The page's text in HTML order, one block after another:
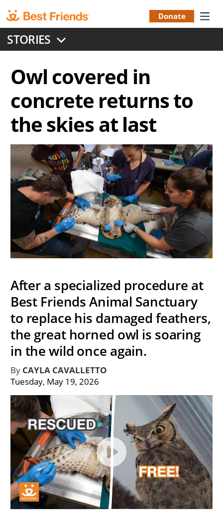
to
main
content
Menu
Donate
STORIES
Owl covered in
concrete returns to
the skies at last
After a specialized procedure at
Best Friends Animal Sanctuary
to replace his damaged feathers,
the great horned owl is soaring
in the wild once again.
ByCAYLA CAVALLETTO
Tuesday, May 19, 2026